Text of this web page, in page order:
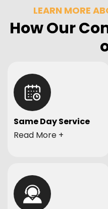
LEARN MORE
How Our
Same Day Service
Need your junk gone
service to ensure your
space is cleared out
when you need it
Read More